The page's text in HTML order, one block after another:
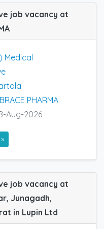
job vacancy at
Medical
PHARMA
Aug-2026
job vacancy at
Junagadh,
in Lupin Ltd